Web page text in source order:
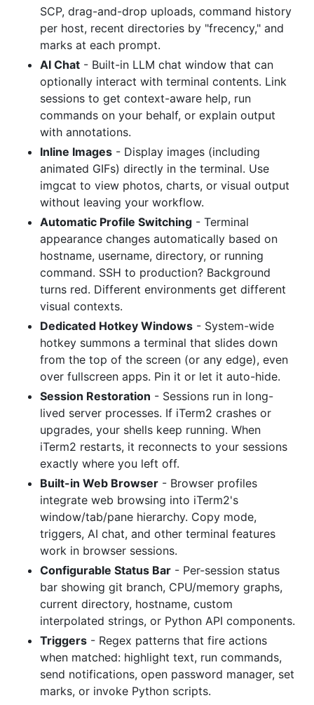
SCP, drag-and-drop uploads, command history
per host, recent directories by "frecency," and
marks at each prompt.
AI Chat - Built-in LLM chat window that can
optionally interact with terminal contents. Link
sessions to get context-aware help, run
commands on your behalf, or explain output
with annotations.
Inline Images - Display images (including
animated GIFs) directly in the terminal. Use
imgcat to view photos, charts, or visual output
without leaving your workflow.
Automatic Profile Switching - Terminal
appearance changes automatically based on
hostname, username, directory, or running
command. SSH to production? Background
turns red. Different environments get different
visual contexts.
Dedicated Hotkey Windows - System-wide
hotkey summons a terminal that slides down
from the top of the screen (or any edge), even
over fullscreen apps. Pin it or let it auto-hide.
Session Restoration - Sessions run in long-
lived server processes. If iTerm2 crashes or
upgrades, your shells keep running. When
iTerm2 restarts, it reconnects to your sessions
exactly where you left off.
Built-in Web Browser - Browser profiles
integrate web browsing into iTerm2's
window/tab/pane hierarchy. Copy mode,
triggers, AI chat, and other terminal features
work in browser sessions.
Configurable Status Bar - Per-session status
bar showing git branch, CPU/memory graphs,
current directory, hostname, custom
interpolated strings, or Python API components.
Triggers - Regex patterns that fire actions
when matched: highlight text, run commands,
send notifications, open password manager, set
marks, or invoke Python scripts.